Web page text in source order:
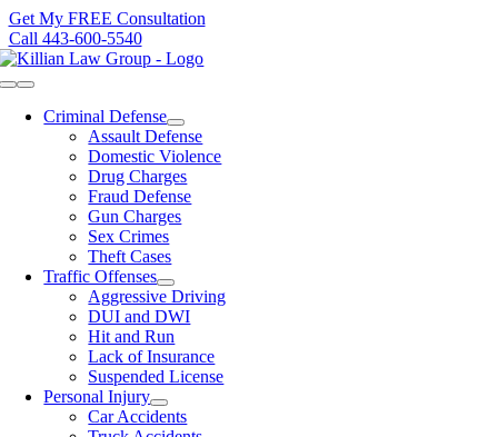
Skip
to
content
Get My FREE Consultation
Call 443-600-5540
Toggle
NavigationCriminal Defense
Assault Defense
Domestic Violence
Drug Charges
Fraud Defense
Gun Charges
Sex Crimes
Theft Cases
Traffic Offenses
Aggressive Driving
DUI and DWI
Hit and Run
Lack of Insurance
Suspended License
Personal Injury
Car Accidents